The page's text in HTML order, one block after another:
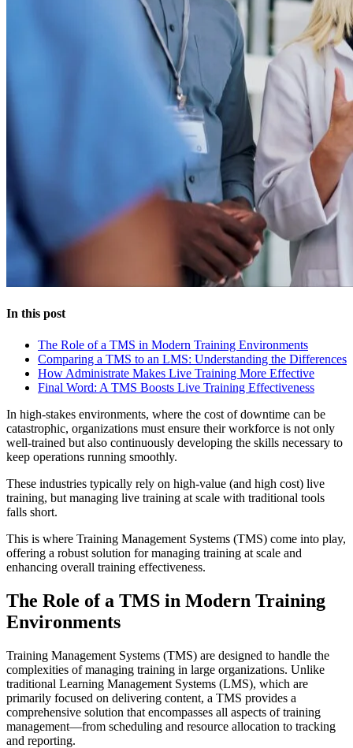
In this post
The Role of a TMS in Modern Training Environments
Comparing a TMS to an LMS: Understanding the Differences
How Administrate Makes Live Training More Effective
Final Word: A TMS Boosts Live Training Effectiveness
In high-stakes environments, where the cost of downtime can be
catastrophic, organizations must ensure their workforce is not only
well-trained but also continuously developing the skills necessary to
keep operations running smoothly.
These industries typically rely on high-value (and high cost) live
training, but managing live training at scale with traditional tools
falls short.
This is where Training Management Systems (TMS) come into play,
offering a robust solution for managing training at scale and
enhancing overall training effectiveness.
The Role of a TMS in Modern Training
Environments
Training Management Systems (TMS) are designed to handle the
complexities of managing training in large organizations. Unlike
traditional Learning Management Systems (LMS), which are
primarily focused on delivering content, a TMS provides a
comprehensive solution that encompasses all aspects of training
management—from scheduling and resource allocation to tracking
and reporting.